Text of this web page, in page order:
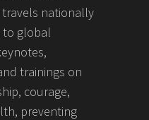
nationally
to global
trainings on
courage,
preventing